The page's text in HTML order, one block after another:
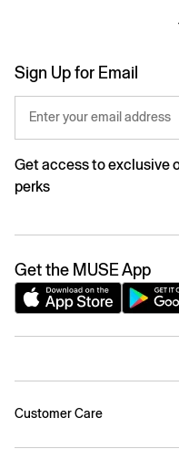
Sign Up for Email
Enter your email address
Get access to exclusive
perks
Get the MUSE App
Customer Care